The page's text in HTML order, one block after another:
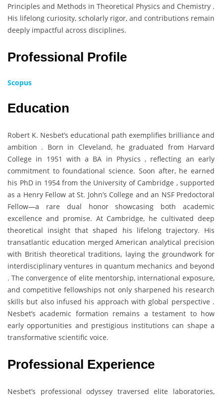
Principles and Methods in Theoretical Physics and Chemistry .
His lifelong curiosity, scholarly rigor, and contributions remain
deeply impactful across disciplines.
Professional Profile
Scopus
Education
Robert K. Nesbet’s educational path exemplifies brilliance and
ambition . Born in Cleveland, he graduated from Harvard
College in 1951 with a BA in Physics , reflecting an early
commitment to foundational science. Soon after, he earned
his PhD in 1954 from the University of Cambridge , supported
as a Henry Fellow at St. John’s College and an NSF Predoctoral
Fellow—a rare dual honor showcasing both academic
excellence and promise. At Cambridge, he cultivated deep
theoretical insight that shaped his lifelong trajectory. His
transatlantic education merged American analytical precision
with British theoretical traditions, laying the groundwork for
interdisciplinary ventures in quantum mechanics and beyond
. The convergence of elite mentorship, international exposure,
and competitive fellowships not only sharpened his research
skills but also infused his approach with global perspective .
Nesbet’s academic formation remains a testament to how
early opportunities and prestigious institutions can shape a
transformative scientific voice.
Professional Experience
Nesbet’s professional odyssey traversed elite laboratories,